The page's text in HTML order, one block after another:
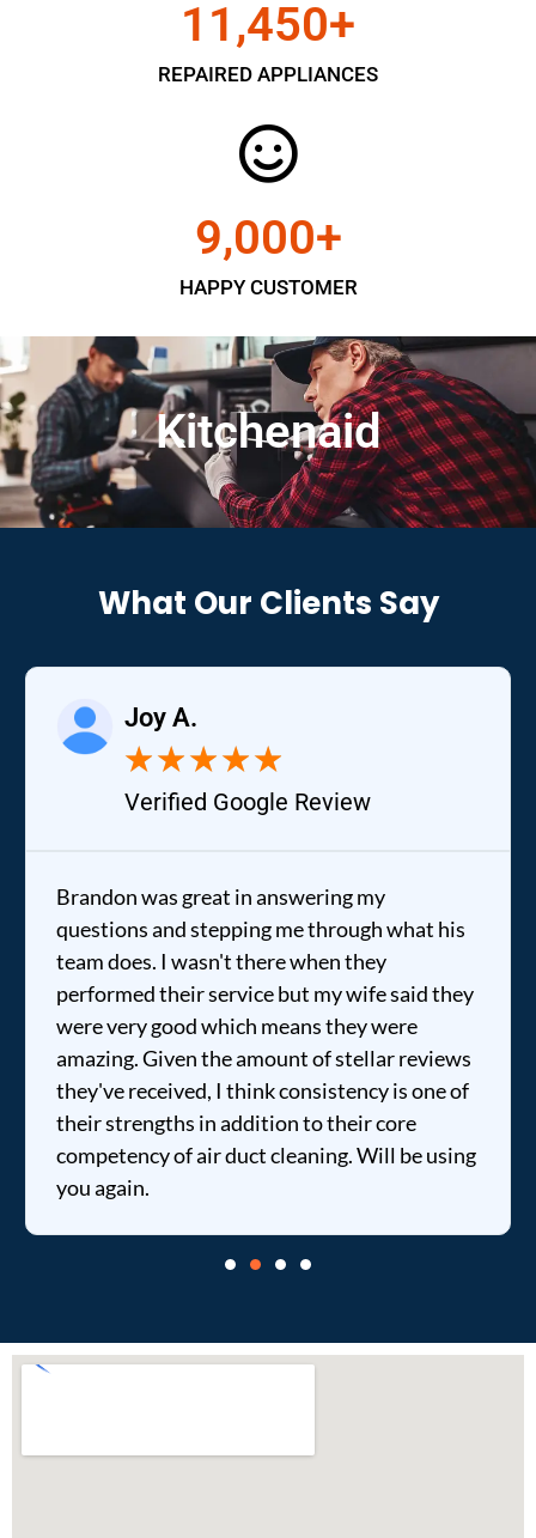
REPAIRED APPLIANCES
11,450+
HAPPY CUSTOMER
9,000+
Kitchenaid
What Our Clients Say
Joy A.
★★★★★
Verified Google Review
Brandon was great in answering my
questions and stepping me through what his
team does. I wasn't there when they
performed their service but my wife said they
were very good which means they were
amazing. Given the amount of stellar reviews
they've received, I think consistency is one of
their strengths in addition to their core
competency of air duct cleaning. Will be using
you again.